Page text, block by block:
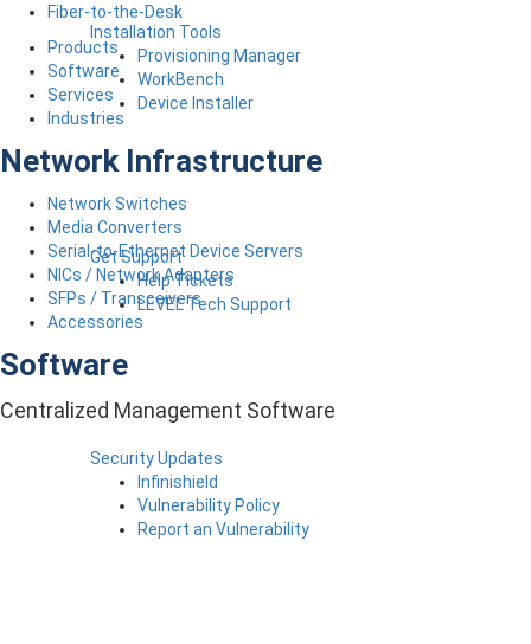
Installation Tools
Provisioning Manager
WorkBench
Device Installer
Get Support
Help Tickets
LEVEL Tech Support
Security Updates
Infinishield
Vulnerability Policy
Report an Vulnerability
Fiber-to-the-Desk
Products
Software
Services
Industries
Network Infrastructure
Network Switches
Media Converters
Serial-to-Ethernet Device Servers
NICs / Network Adapters
SFPs / Transceivers
Accessories
Software
Centralized Management Software